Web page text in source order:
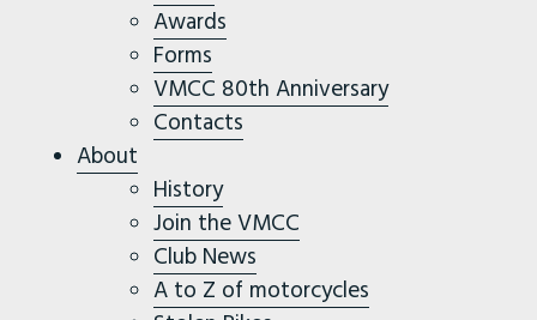
Awards
Forms
VMCC 80th Anniversary
Contacts
About
History
Join the VMCC
Club News
A to Z of motorcycles